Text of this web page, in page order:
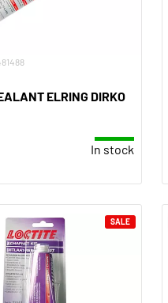
ELRING DIRKO
In stock
SALE